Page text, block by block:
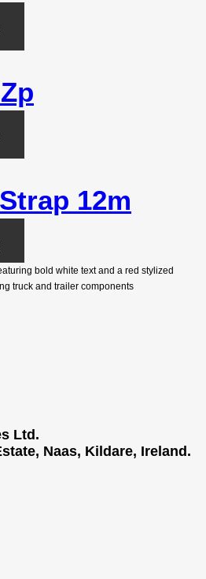
12m
Ltd.
Naas, Kildare, Ireland.